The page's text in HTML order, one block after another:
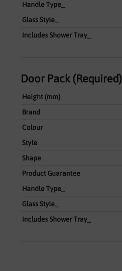
Handle Type_
Glass Style_
Includes Shower Tray_
Door Pack (Required)
Height (mm)
Brand
Colour
Style
Shape
Product Guarantee
Handle Type_
Glass Style_
Includes Shower Tray_